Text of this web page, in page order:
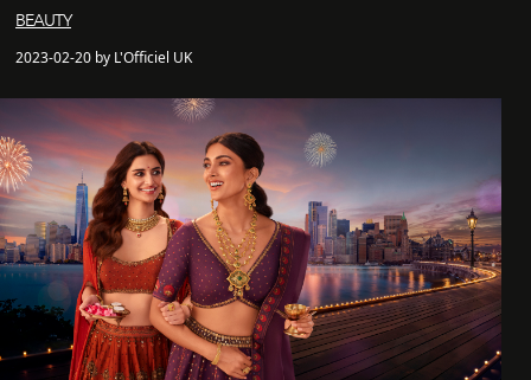
BEAUTY
2023-02-20 by L'Officiel UK